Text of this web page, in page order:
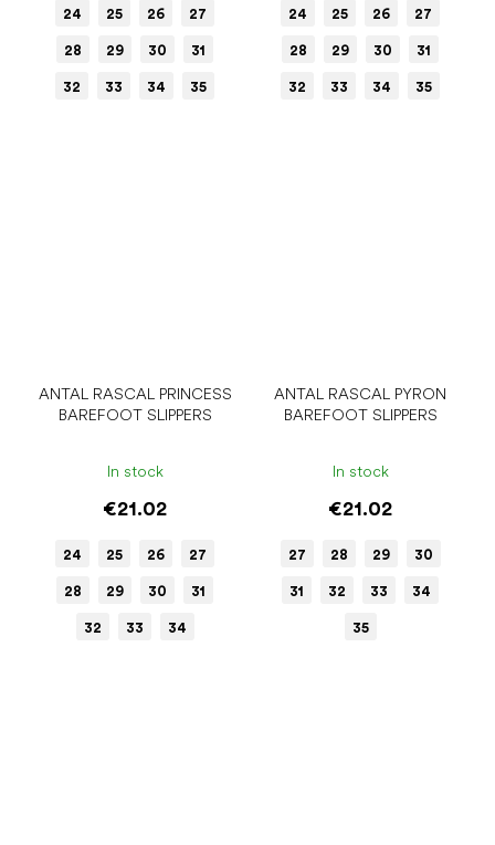
24 25 26 27
28 29 30 31
32 33 34 35
24 25 26 27
28 29 30 31
32 33 34 35
ANTAL RASCAL PRINCESS
BAREFOOT SLIPPERS
In stock
€21.02
24 25 26 27
28 29 30 31
32 33 34
ANTAL RASCAL PYRON
BAREFOOT SLIPPERS
In stock
€21.02
27 28 29 30
31 32 33 34
35